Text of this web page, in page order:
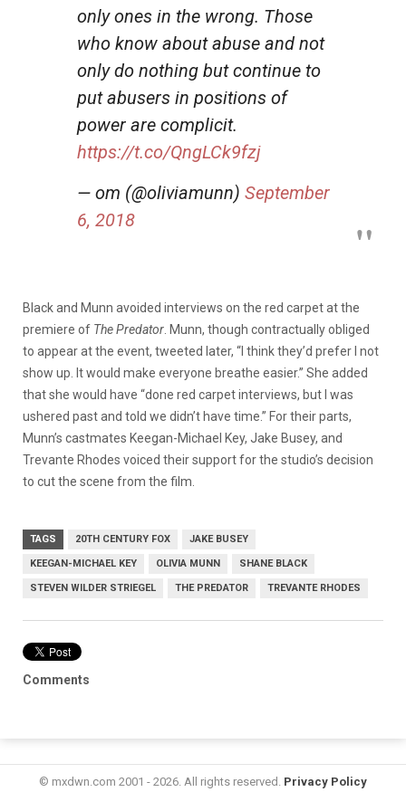
only ones in the wrong. Those
who know about abuse and not
only do nothing but continue to
put abusers in positions of
power are complicit.
https://t.co/QngLCk9fzj
— om (@oliviamunn) September
6, 2018
Black and Munn avoided interviews on the red carpet at the
premiere of The Predator . Munn, though contractually obliged
to appear at the event, tweeted later, “I think they’d prefer I not
show up. It would make everyone breathe easier.” She added
that she would have “done red carpet interviews, but I was
ushered past and told we didn’t have time.” For their parts,
Munn’s castmates Keegan-Michael Key, Jake Busey, and
Trevante Rhodes voiced their support for the studio’s decision
to cut the scene from the film.
TAGS 20TH CENTURY FOX JAKE BUSEY
KEEGAN-MICHAEL KEY OLIVIA MUNN SHANE BLACK
STEVEN WILDER STRIEGEL THE PREDATOR TREVANTE RHODES
Comments
© mxdwn.com 2001 - 2026. All rights reserved. Privacy Policy